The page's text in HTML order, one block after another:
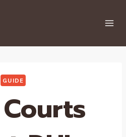
GUIDE